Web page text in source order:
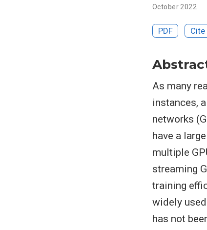
October 2022
PDF Cite
As many
instances,
networks
have a
multiple
streaming
training
widely
has not